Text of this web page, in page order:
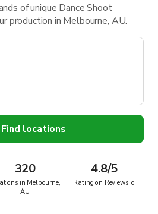
of unique Dance Shoot
production in Melbourne, AU.
Find locations
320
in Melbourne,
AU
4.8/5
Rating on Reviews.io